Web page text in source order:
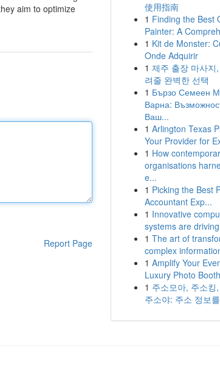
aim to optimize
Report Page
使用指南
1 Finding the Best
Painter: A
1 Kit de Monster:
Onde Adquirir
1 제주 출장 마사지
려줄 완벽한 선택
1 Бързо Семеен
Варна:
Ваш...
1 Arlington Texas
Your Provider for
1 How
organisations
e...
1 Picking the Best
Accountant Exp...
1 Innovative
systems are
1 The art of
complex
1 Amplify Your
Luxury Photo
1 주소모아, 주소킹
주소야: 주소 정보